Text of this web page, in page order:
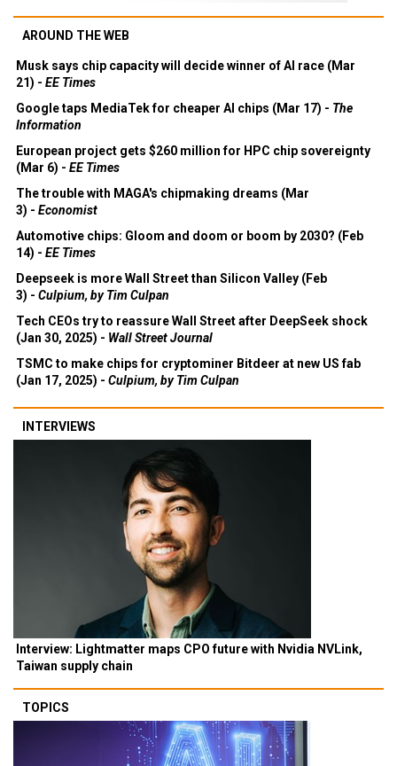
AROUND THE WEB
Musk says chip capacity will decide winner of AI race (Mar
21) - EE Times
Google taps MediaTek for cheaper AI chips (Mar 17) - The
Information
European project gets $260 million for HPC chip sovereignty
(Mar 6) - EE Times
The trouble with MAGA's chipmaking dreams (Mar
3) - Economist
Automotive chips: Gloom and doom or boom by 2030? (Feb
14) - EE Times
Deepseek is more Wall Street than Silicon Valley (Feb
3) - Culpium, by Tim Culpan
Tech CEOs try to reassure Wall Street after DeepSeek shock
(Jan 30, 2025) - Wall Street Journal
TSMC to make chips for cryptominer Bitdeer at new US fab
(Jan 17, 2025) - Culpium, by Tim Culpan
INTERVIEWS
Interview: Lightmatter maps CPO future with Nvidia NVLink,
Taiwan supply chain
TOPICS